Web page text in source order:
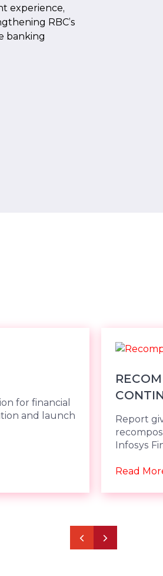
experience,
RBC’s
banking
for financial
and launch
Report
Infosys
Read